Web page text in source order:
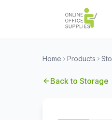
Home Products
Back to Storage